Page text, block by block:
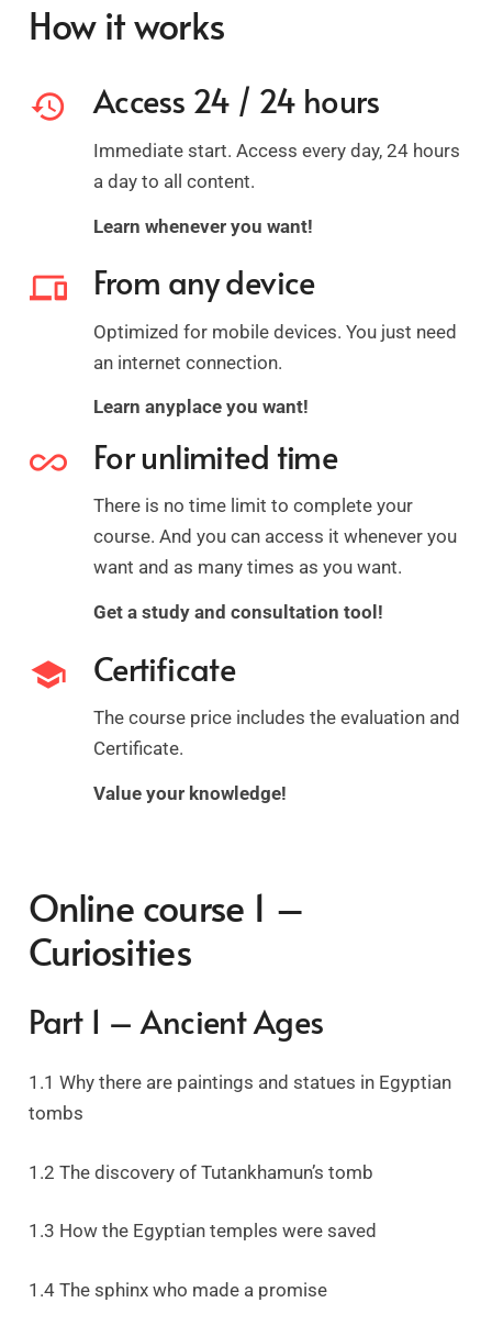
How it works
history Access 24 / 24 hours
Immediate start. Access every day, 24 hours
a day to all content.
Learn whenever you want!
devices From any device
Optimized for mobile devices. You just need
an internet connection.
Learn anyplace you want!
all_inclusive For unlimited time
There is no time limit to complete your
course. And you can access it whenever you
want and as many times as you want.
Get a study and consultation tool!
school Certificate
The course price includes the evaluation and
Certificate.
Value your knowledge!
Online course 1 –
Curiosities
Part 1 – Ancient Ages
1.1 Why there are paintings and statues in Egyptian
tombs
1.2 The discovery of Tutankhamun’s tomb
1.3 How the Egyptian temples were saved
1.4 The sphinx who made a promise